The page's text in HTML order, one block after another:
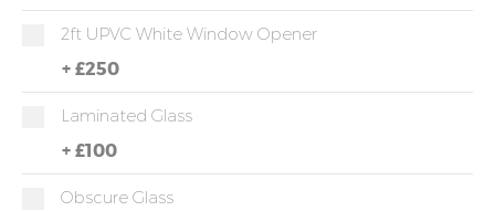
2ft UPVC White Window Opener
+ £250
Laminated Glass
+ £100
Obscure Glass